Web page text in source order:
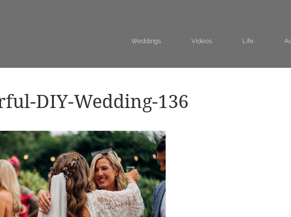
Weddings Videos Life
DIY-Wedding-136